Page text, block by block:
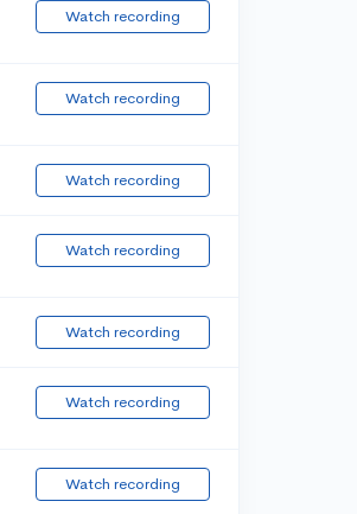
Watch recording
Watch recording
Watch recording
Watch recording
Watch recording
Watch recording
Watch recording